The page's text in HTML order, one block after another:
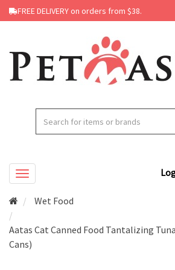
FREE DELIVERY on orders from $38.
Wet Food
Aatas Cat Canned Food Tantalizing
Cans)